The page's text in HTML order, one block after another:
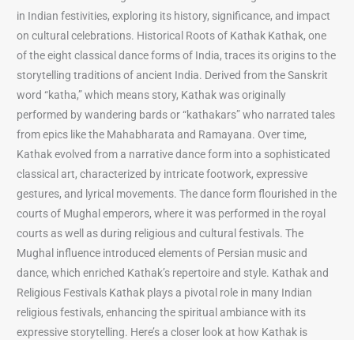
in Indian festivities, exploring its history, significance, and impact
on cultural celebrations. Historical Roots of Kathak Kathak, one
of the eight classical dance forms of India, traces its origins to the
storytelling traditions of ancient India. Derived from the Sanskrit
word “katha,” which means story, Kathak was originally
performed by wandering bards or “kathakars” who narrated tales
from epics like the Mahabharata and Ramayana. Over time,
Kathak evolved from a narrative dance form into a sophisticated
classical art, characterized by intricate footwork, expressive
gestures, and lyrical movements. The dance form flourished in the
courts of Mughal emperors, where it was performed in the royal
courts as well as during religious and cultural festivals. The
Mughal influence introduced elements of Persian music and
dance, which enriched Kathak’s repertoire and style. Kathak and
Religious Festivals Kathak plays a pivotal role in many Indian
religious festivals, enhancing the spiritual ambiance with its
expressive storytelling. Here’s a closer look at how Kathak is